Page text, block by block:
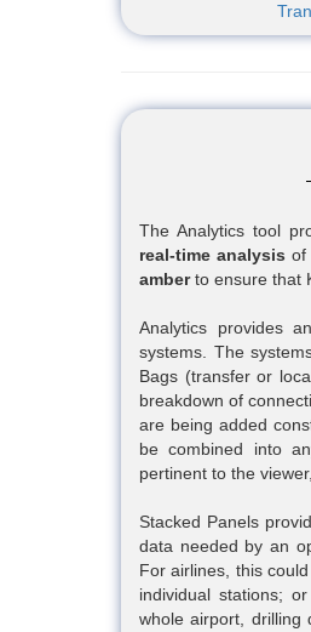
The Analytics tool
real-time analysis of
amberto ensure that
Analytics provides
systems. The
Bags (transfer or
breakdown of
are being added
be combined into
pertinent to the
Stacked Panels
data needed by an
For airlines, this
individual stations;
whole airport, drilling